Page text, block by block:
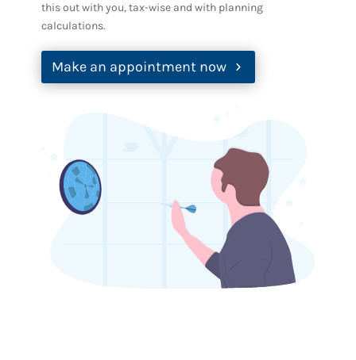
this out with you, tax-wise and with planning
calculations.
Make an appointment now